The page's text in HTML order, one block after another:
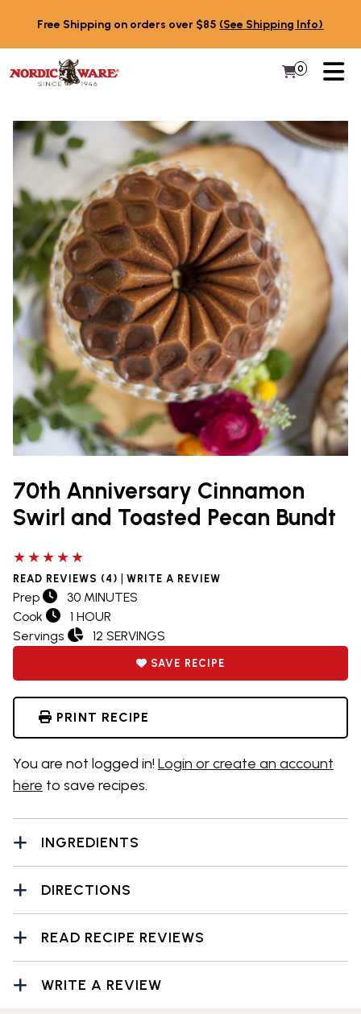
Free Shipping on orders over $85 (See Shipping Info)
My Cart
0 Items in
70th Anniversary Cinnamon
Swirl and Toasted Pecan Bundt
5 out of 5 stars
READ REVIEWS (4) | WRITE A REVIEW
Prep
30 MINUTES
Cook
1 HOUR
Servings
12 SERVINGS
SAVE RECIPE
PRINT RECIPE
You are not logged in! Login or create an account
here to save recipes.
INGREDIENTS
DIRECTIONS
READ RECIPE REVIEWS
WRITE A REVIEW